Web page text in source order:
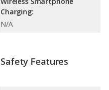
Charging:
N/A
Safety Features